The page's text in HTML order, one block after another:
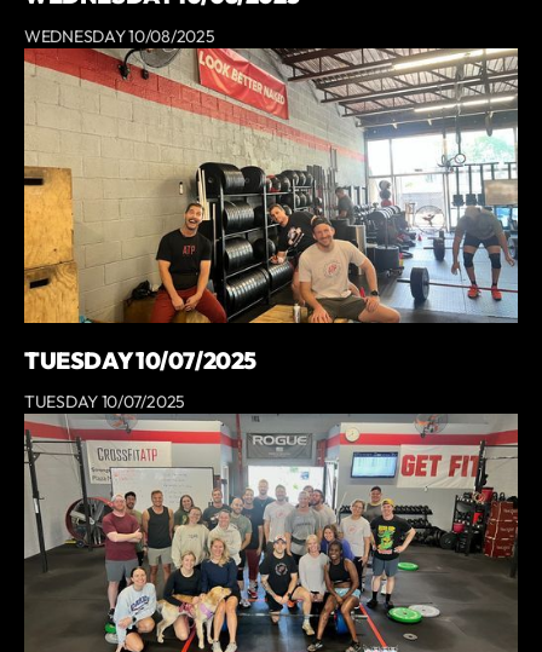
WEDNESDAY 10/08/2025
TUESDAY 10/07/2025
TUESDAY 10/07/2025